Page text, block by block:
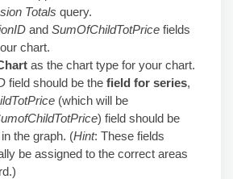
Totals query.
and SumOfChildTotPrice fields
chart.
as the chart type for your chart.
field should be the field for series,
(which will be
) field should be
the graph. (Hint: These fields
be assigned to the correct areas